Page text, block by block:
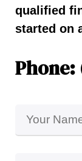
qualified
started on
Phone: